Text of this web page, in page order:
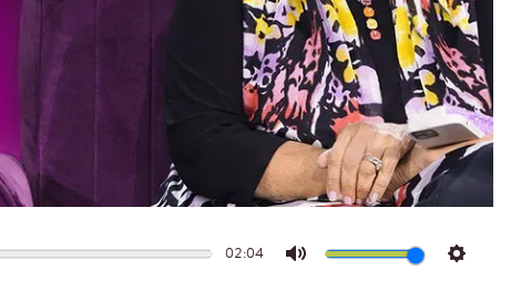
02:04
Mute Settings